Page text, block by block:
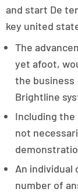
and start De
key united
The
yet afoot,
the business
Brightline
Including
not
An individual
number of